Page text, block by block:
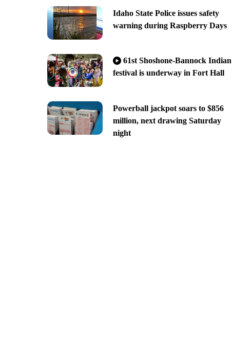
Idaho State Police issues safety
warning during Raspberry Days
61st Shoshone-Bannock Indian
festival is underway in Fort Hall
Powerball jackpot soars to $856
million, next drawing Saturday
night